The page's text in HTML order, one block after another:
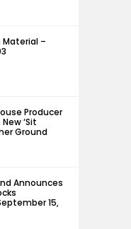
Material –
Producer
‘Sit
Ground
Announces
15,